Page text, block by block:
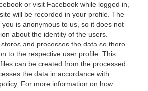
or visit Facebook while logged in,
will be recorded in your profile. The
is anonymous to us, so it does not
about the identity of the users.
and processes the data so there
to the respective user profile. This
can be created from the processed
the data in accordance with
For more information on how